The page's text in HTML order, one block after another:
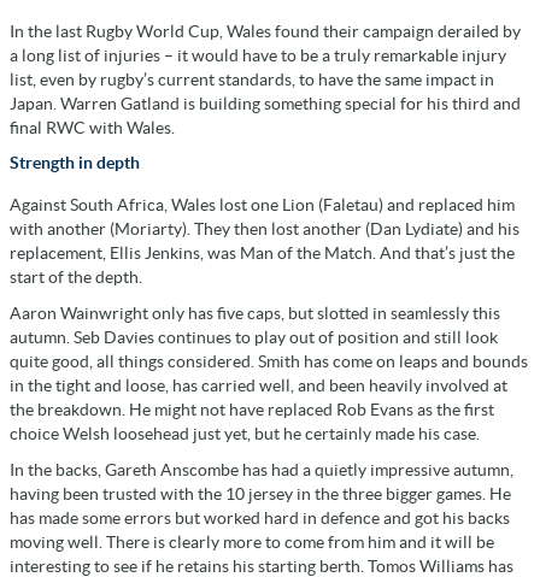
In the last Rugby World Cup, Wales found their campaign derailed by
a long list of injuries – it would have to be a truly remarkable injury
list, even by rugby’s current standards, to have the same impact in
Japan. Warren Gatland is building something special for his third and
final RWC with Wales.
Strength in depth
Against South Africa, Wales lost one Lion (Faletau) and replaced him
with another (Moriarty). They then lost another (Dan Lydiate) and his
replacement, Ellis Jenkins, was Man of the Match. And that’s just the
start of the depth.
Aaron Wainwright only has five caps, but slotted in seamlessly this
autumn. Seb Davies continues to play out of position and still look
quite good, all things considered. Smith has come on leaps and bounds
in the tight and loose, has carried well, and been heavily involved at
the breakdown. He might not have replaced Rob Evans as the first
choice Welsh loosehead just yet, but he certainly made his case.
In the backs, Gareth Anscombe has had a quietly impressive autumn,
having been trusted with the 10 jersey in the three bigger games. He
has made some errors but worked hard in defence and got his backs
moving well. There is clearly more to come from him and it will be
interesting to see if he retains his starting berth. Tomos Williams has